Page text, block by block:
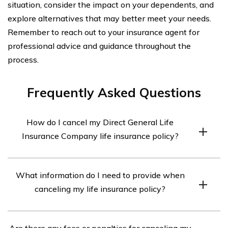
situation, consider the impact on your dependents, and
explore alternatives that may better meet your needs.
Remember to reach out to your insurance agent for
professional advice and guidance throughout the
process.
Frequently Asked Questions
How do I cancel my Direct General Life
Insurance Company life insurance policy?
life insurance policy, you will need to contact their
customer service department. They will guide you
What information do I need to provide when
canceling my life insurance policy?